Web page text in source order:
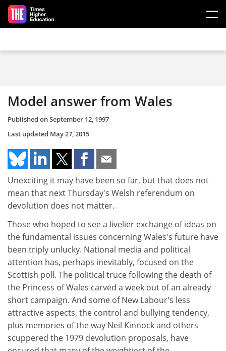
Skip to main content
Model answer from Wales
Published onSeptember 12, 1997
Last updated May 27, 2015
Unexciting it may have been so far, but that does not
mean that next Thursday's Welsh referendum on
devolution does not matter.
Those who hoped to see a livelier exchange of ideas on
the fundamental issues concerning Wales's future have
been triply unlucky. National media and political
attention has, perhaps inevitably, focused on the
Scottish poll. The political truce following the death of
the Princess of Wales carved a week out of an already
short campaign. And some of New Labour's less
attractive aspects, the control and bullying tendency,
plus memories of the way Neil Kinnock and others
scuppered the 1979 devolution proposals, have